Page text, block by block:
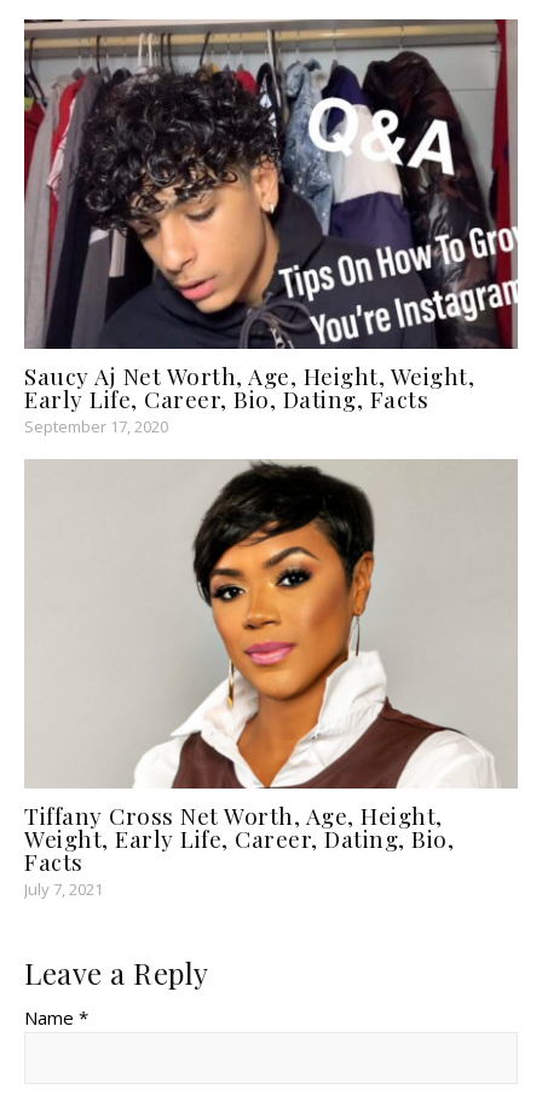
Saucy Aj Net Worth, Age, Height, Weight,
Early Life, Career, Bio, Dating, Facts
September 17, 2020
Tiffany Cross Net Worth, Age, Height,
Weight, Early Life, Career, Dating, Bio,
Facts
July 7, 2021
Leave a Reply
Name *